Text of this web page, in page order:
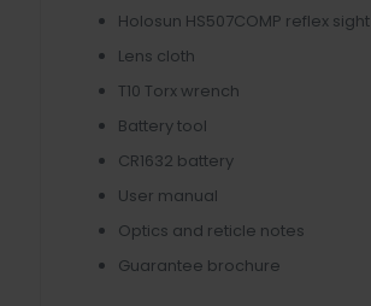
Holosun HS507COMP reflex sight
Lens cloth
T10 Torx wrench
Battery tool
CR1632 battery
User manual
Optics and reticle notes
Guarantee brochure